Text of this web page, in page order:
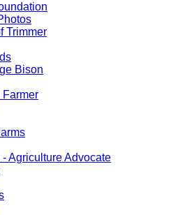
Trimmer
Bison
Farmer
Agriculture Advocate